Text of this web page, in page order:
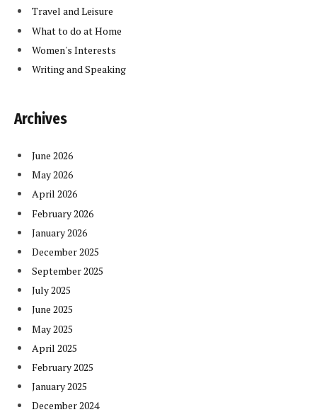
Travel and Leisure
What to do at Home
Women's Interests
Writing and Speaking
Archives
June 2026
May 2026
April 2026
February 2026
January 2026
December 2025
September 2025
July 2025
June 2025
May 2025
April 2025
February 2025
January 2025
December 2024